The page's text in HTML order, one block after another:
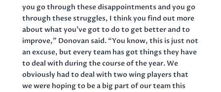
you go through these disappointments and you go
through these struggles, I think you find out more
about what you’ve got to do to get better and to
improve,” Donovan said. “You know, this is just not
an excuse, but every team has got things they have
to deal with during the course of the year. We
obviously had to deal with two wing players that
we were hoping to be a big part of our team this